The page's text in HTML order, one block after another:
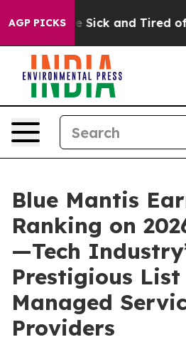
AGP PICKSAre Sick and Tired of
Blue Mantis
Ranking on
—Tech
Prestigious
Managed
Providers